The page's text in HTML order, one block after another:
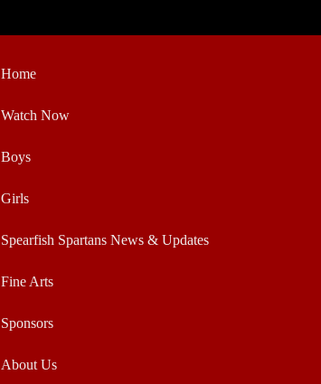
Home
Watch Now
Boys
Girls
Spearfish Spartans News & Updates
Fine Arts
Sponsors
About Us